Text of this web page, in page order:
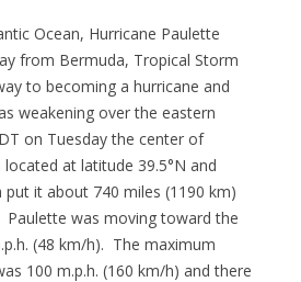
Ocean, Hurricane Paulette
from Bermuda, Tropical Storm
to becoming a hurricane and
weakening over the eastern
on Tuesday the center of
at latitude 39.5°N and
put it about 740 miles (1190 km)
was moving toward the
(48 km/h). The maximum
100 m.p.h. (160 km/h) and there